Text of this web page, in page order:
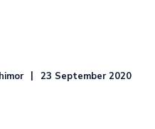
23 September 2020